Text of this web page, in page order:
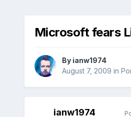
Microsoft fears
By ianw1974
August 7, 2009 in
ianw1974